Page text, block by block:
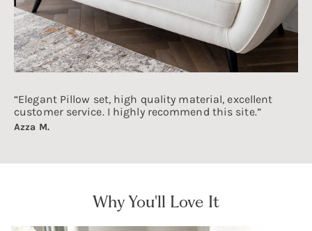
“Elegant Pillow set, high quality material, excellent
customer service. I highly recommend this site.”
Azza M.
Why You'll Love It